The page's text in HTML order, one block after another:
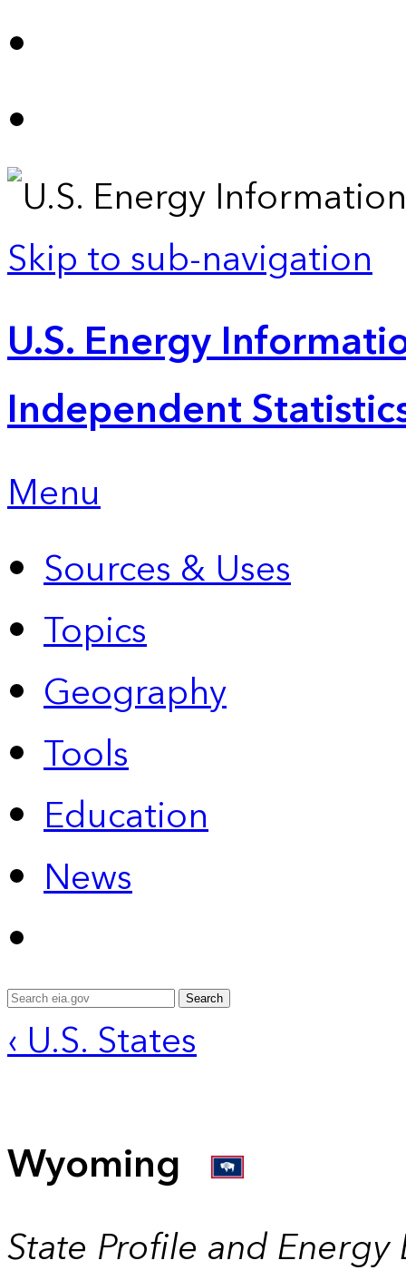
Skip to sub-navigation
U.S. Energy
Independent
Menu
Sources & Uses
Topics
Geography
Tools
Education
News
Search
‹ U.S. States
Wyoming
State Profile and Energy